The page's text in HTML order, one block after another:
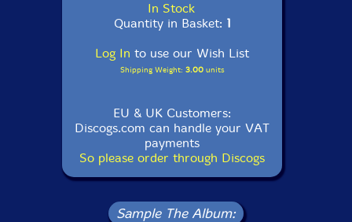
In Stock
Quantity in Basket: 1
Log In to use our Wish List
Shipping Weight: 3.00units
EU & UK Customers:
Discogs.com can handle your VAT
payments
So please order through Discogs
Sample The Album: